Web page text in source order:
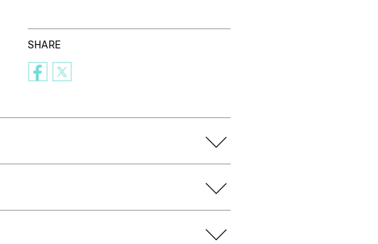
SHARE